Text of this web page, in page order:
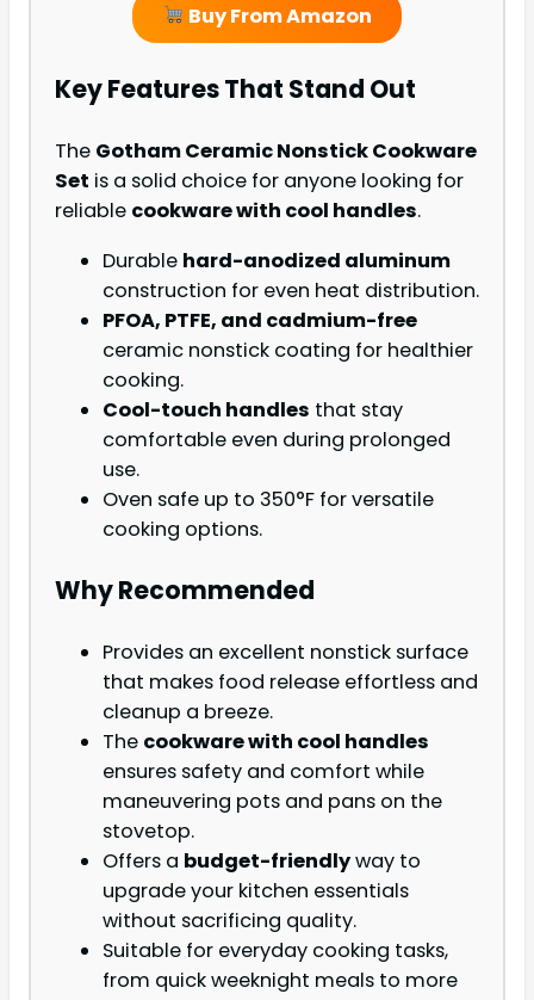
Buy From Amazon
Key Features That Stand Out
The Gotham Ceramic Nonstick Cookware
Set is a solid choice for anyone looking for
reliable cookware with cool handles.
Durable hard-anodized aluminum
construction for even heat distribution.
PFOA, PTFE, and cadmium-free
ceramic nonstick coating for healthier
cooking.
Cool-touch handles that stay
comfortable even during prolonged
use.
Oven safe up to 350°F for versatile
cooking options.
Why Recommended
Provides an excellent nonstick surface
that makes food release effortless and
cleanup a breeze.
The cookware with cool handles
ensures safety and comfort while
maneuvering pots and pans on the
stovetop.
Offers a budget-friendlyway to
upgrade your kitchen essentials
without sacrificing quality.
Suitable for everyday cooking tasks,
from quick weeknight meals to more